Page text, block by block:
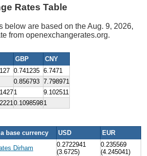
Rates Table
below are based on the Aug. 9, 2026,
from openexchangerates.org.
GBP
CNY
0.741235 6.7471
0.856793 7.798971
1
9.102511
0.10985981
base currency USD EUR
Dirham
0.2722941
(3.6725)
0.235569
(4.245041)